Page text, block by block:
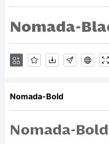
(c)
by
Nomada-Bold